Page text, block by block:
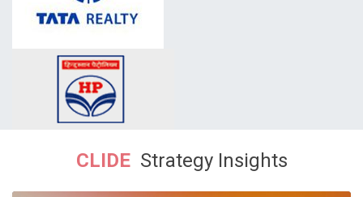
CLIDE Strategy Insights